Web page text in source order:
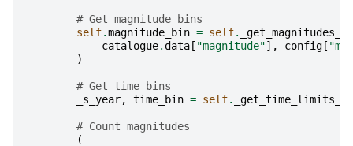
# Get magnitude bins
self.magnitude_bin = self.
catalogue.data [ "magnitude"], config [
)
# Get time bins
_s_year, time_bin = self.
# Count magnitudes
(